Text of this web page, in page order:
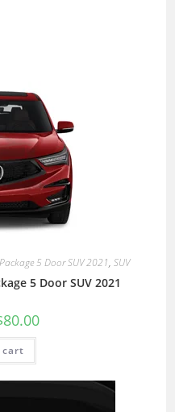
5 Door SUV 2021, SUV
5 Door SUV 2021
80.00
cart